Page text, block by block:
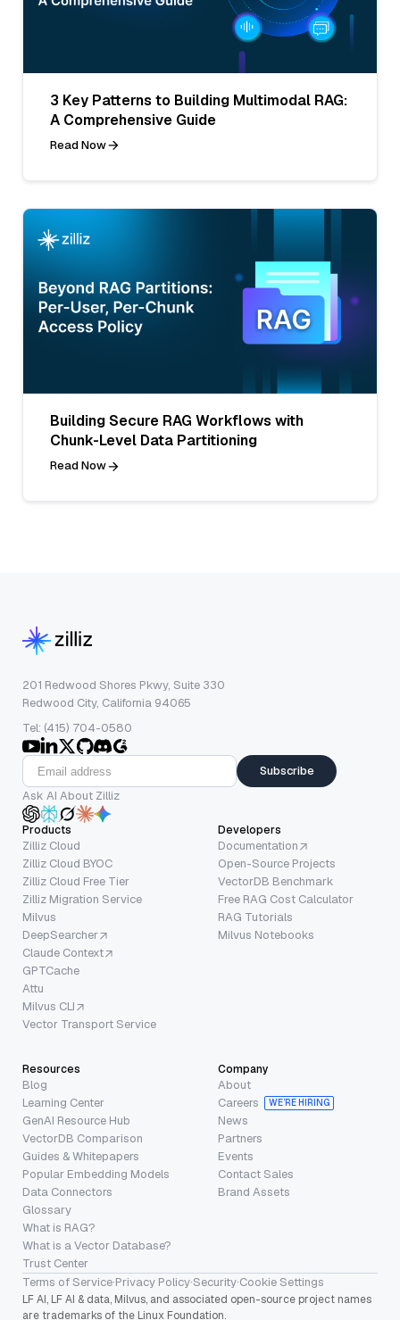
3 Key Patterns to Building Multimodal RAG:
A Comprehensive Guide
Read Now
Building Secure RAG Workflows with
Chunk-Level Data Partitioning
Read Now
201 Redwood Shores Pkwy, Suite 330
Redwood City, California 94065
Tel: (415) 704-0580
Subscribe
Ask AI About Zilliz
Products
Zilliz Cloud
Zilliz Cloud BYOC
Zilliz Cloud Free Tier
Zilliz Migration Service
Milvus
DeepSearcher
Claude Context
GPTCache
Attu
Milvus CLI
Vector Transport Service
Developers
Documentation
Open-Source Projects
VectorDB Benchmark
Free RAG Cost Calculator
RAG Tutorials
Milvus Notebooks
Resources
Blog
Learning Center
GenAI Resource Hub
VectorDB Comparison
Guides & Whitepapers
Popular Embedding Models
Data Connectors
Glossary
What is RAG?
What is a Vector Database?
Trust Center
Company
About
Careers
WE’RE HIRING
News
Partners
Events
Contact Sales
Brand Assets
Terms of Service·Privacy Policy·Security·Cookie Settings
LF AI, LF AI & data, Milvus, and associated open-source project names
are trademarks of the Linux Foundation.